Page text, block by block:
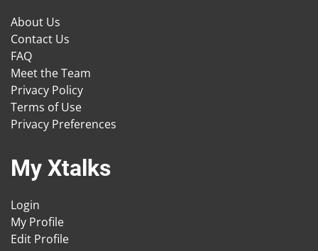
About Us
Contact Us
FAQ
Meet the Team
Privacy Policy
Terms of Use
Privacy Preferences
My Xtalks
Login
My Profile
Edit Profile